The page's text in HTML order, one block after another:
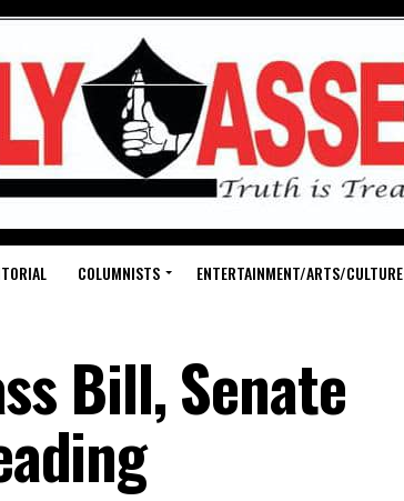
COLUMNISTS ENTERTAINMENT/ARTS/CULTURE
Bill, Senate